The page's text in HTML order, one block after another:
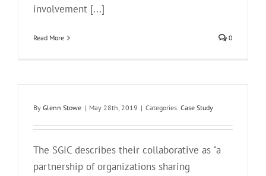
involvement [...]
Read More 0
By Glenn Stowe | May 28th, 2019 | Categories: Case Study
The SGIC describes their collaborative as "a
partnership of organizations sharing